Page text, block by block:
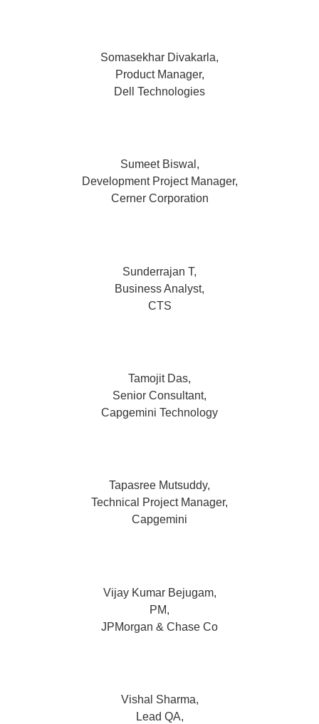
Somasekhar Divakarla,
Product Manager,
Dell Technologies
Sumeet Biswal,
Development Project Manager,
Cerner Corporation
Sunderrajan T,
Business Analyst,
CTS
Tamojit Das,
Senior Consultant,
Capgemini Technology
Tapasree Mutsuddy,
Technical Project Manager,
Capgemini
Vijay Kumar Bejugam,
PM,
JPMorgan & Chase Co
Vishal Sharma,
Lead QA,